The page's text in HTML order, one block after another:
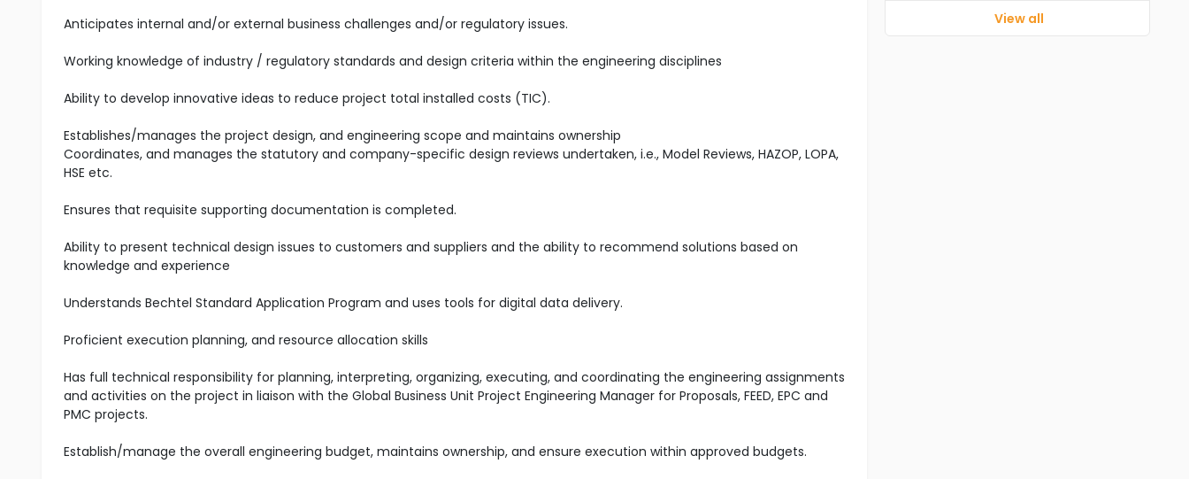
Anticipates internal and/or external business challenges and/or regulatory issues.
Working knowledge of industry / regulatory standards and design criteria within the engineering disciplines
Ability to develop innovative ideas to reduce project total installed costs (TIC).
Establishes/manages the project design, and engineering scope and maintains ownership
Coordinates, and manages the statutory and company-specific design reviews undertaken, i.e., Model Reviews, HAZOP, LOPA,
HSE etc.
Ensures that requisite supporting documentation is completed.
Ability to present technical design issues to customers and suppliers and the ability to recommend solutions based on
knowledge and experience
Understands Bechtel Standard Application Program and uses tools for digital data delivery.
Proficient execution planning, and resource allocation skills
Has full technical responsibility for planning, interpreting, organizing, executing, and coordinating the engineering assignments
and activities on the project in liaison with the Global Business Unit Project Engineering Manager for Proposals, FEED, EPC and
PMC projects.
Establish/manage the overall engineering budget, maintains ownership, and ensure execution within approved budgets.
View all